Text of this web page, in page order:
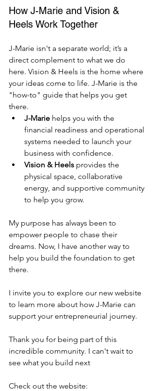
How J-Marie and Vision &
Heels Work Together
J-Marie isn't a separate world; it’s a
direct complement to what we do
here. Vision & Heels is the home where
your ideas come to life. J-Marie is the
"how-to" guide that helps you get
there.
J-Marie helps you with the
financial readiness and operational
systems needed to launch your
business with confidence.
Vision & Heels provides the
physical space, collaborative
energy, and supportive community
to help you grow.
My purpose has always been to
empower people to chase their
dreams. Now, I have another way to
help you build the foundation to get
there.
I invite you to explore our new website
to learn more about how J-Marie can
support your entrepreneurial journey.
Thank you for being part of this
incredible community. I can't wait to
see what you build next
Check out the website: